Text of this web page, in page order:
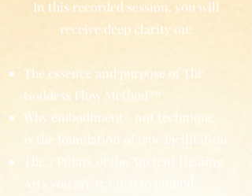
In this recorded session, you will
receive deep clarity on:
The essence and purpose of The
Goddess Flow Method™
Why embodiment—not technique—
is the foundation of true facilitation
The 7 Pillars of the Ancient Healing
Arts you are trained to embody